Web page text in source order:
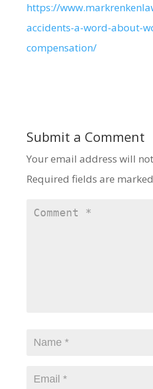
https://
accidents-a-word-about-
compensation/
Submit a Comment
Your email address will
Required fields are marked